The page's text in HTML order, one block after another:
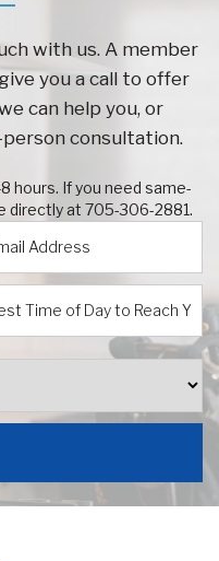
with us. A member
you a call to offer
can help you, or
consultation.
hours. If you need same-
directly at 705-306-2881.